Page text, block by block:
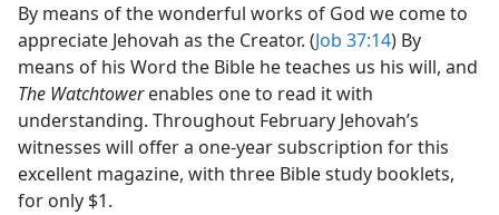
By means of the wonderful works of God we come to
appreciate Jehovah as the Creator. (Job 37:14) By
means of his Word the Bible he teaches us his will, and
The Watchtowerenables one to read it with
understanding. Throughout February Jehovah’s
witnesses will offer a one-year subscription for this
excellent magazine, with three Bible study booklets,
for only $1.